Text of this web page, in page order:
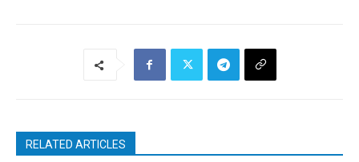
RELATED ARTICLES